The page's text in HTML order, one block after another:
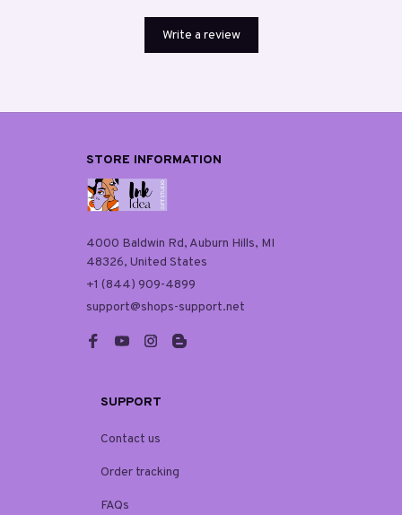
Write a review
STORE INFORMATION
4000 Baldwin Rd, Auburn Hills, MI
48326, United States
+1 (844) 909-4899
support@shops-support.net
SUPPORT
Contact us
Order tracking
FAQs